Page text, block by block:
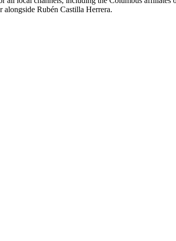
Rubén Castilla Herrera.